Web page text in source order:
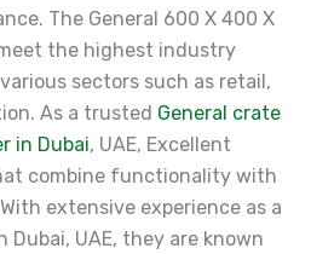
The General 600 X 400 X
the highest industry
sectors such as retail,
As a trusted General crate
in Dubai, UAE, Excellent
combine functionality with
extensive experience as a
Dubai, UAE, they are known